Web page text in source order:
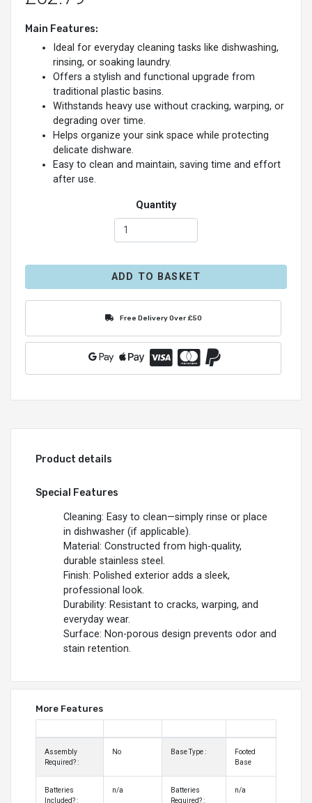
Main Features:
Ideal for everyday cleaning tasks like dishwashing,
rinsing, or soaking laundry.
Offers a stylish and functional upgrade from
traditional plastic basins.
Withstands heavy use without cracking, warping, or
degrading over time.
Helps organize your sink space while protecting
delicate dishware.
Easy to clean and maintain, saving time and effort
after use.
Quantity
ADD TO BASKET
Free Delivery Over £50
Product details
Special Features
Cleaning: Easy to clean—simply rinse or place
in dishwasher (if applicable).
Material: Constructed from high-quality,
durable stainless steel.
Finish: Polished exterior adds a sleek,
professional look.
Durability: Resistant to cracks, warping, and
everyday wear.
Surface: Non-porous design prevents odor and
stain retention.
More Features
Assembly
Required? :
No Base Type :
Footed
Base
Batteries
Included? :
n/a
Batteries
Required? :
n/a